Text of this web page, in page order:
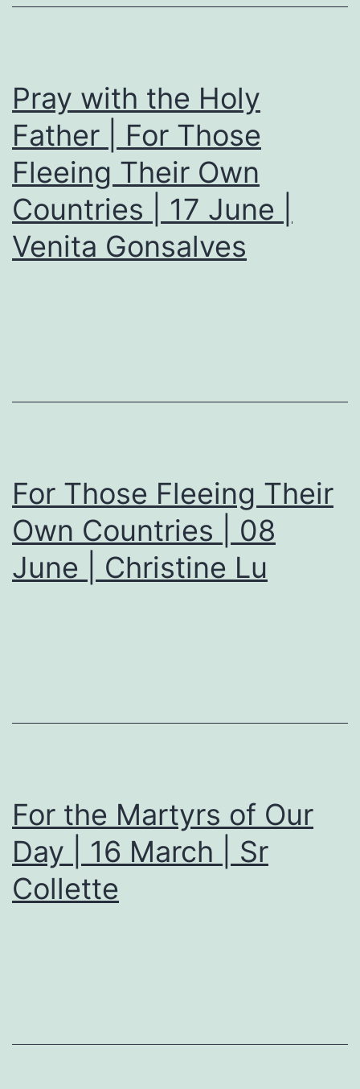
Pray with the Holy
Father | For Those
Fleeing Their Own
Countries | 17 June |
Venita Gonsalves
For Those Fleeing Their
Own Countries | 08
June | Christine Lu
For the Martyrs of Our
Day | 16 March | Sr
Collette